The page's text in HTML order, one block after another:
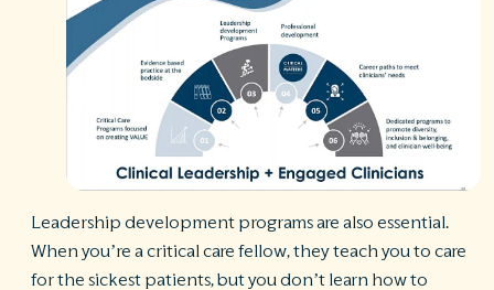
Leadership development programs are also essential.
When you’re a critical care fellow, they teach you to care
for the sickest patients, but you don’t learn how to